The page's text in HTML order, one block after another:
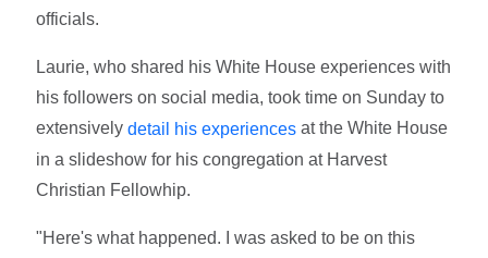
officials.
Laurie, who shared his White House experiences with
his followers on social media, took time on Sunday to
extensivelydetail his experiences at the White House
in a slideshow for his congregation at Harvest
Christian Fellowhip.
"Here's what happened. I was asked to be on this